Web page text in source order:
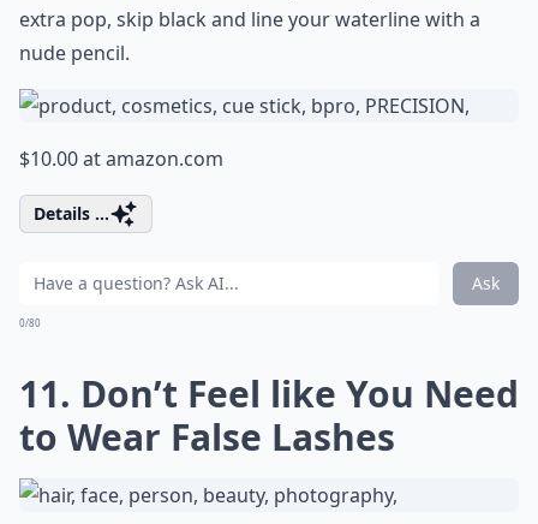
extra pop, skip black and line your waterline with a
nude pencil.
$10.00 atamazon.com
Details ...
Ask
0/80
11. Don’t Feel like You Need
to Wear False Lashes